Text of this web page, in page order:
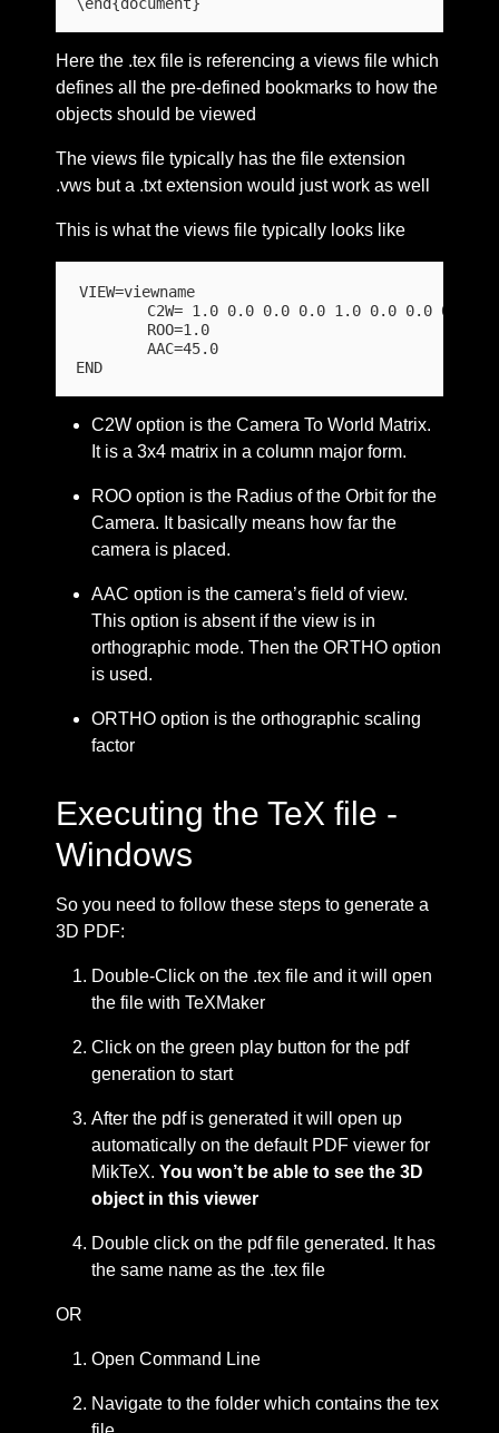
Here the .tex file is referencing a views file which
defines all the pre-defined bookmarks to how the
objects should be viewed
The views file typically has the file extension
.vws but a .txt extension would just work as well
This is what the views file typically looks like
VIEW=viewname
C2W option is the Camera To World Matrix.
It is a 3x4 matrix in a column major form.
ROO option is the Radius of the Orbit for the
Camera. It basically means how far the
camera is placed.
AAC option is the camera’s field of view.
This option is absent if the view is in
orthographic mode. Then the ORTHO option
is used.
ORTHO option is the orthographic scaling
factor
Executing the TeX file -
Windows
So you need to follow these steps to generate a
3D PDF:
Double-Click on the .tex file and it will open
the file with TeXMaker
Click on the green play button for the pdf
generation to start
After the pdf is generated it will open up
automatically on the default PDF viewer for
MikTeX. You won’t be able to see the 3D
object in this viewer
Double click on the pdf file generated. It has
the same name as the .tex file
OR
Open Command Line
Navigate to the folder which contains the tex